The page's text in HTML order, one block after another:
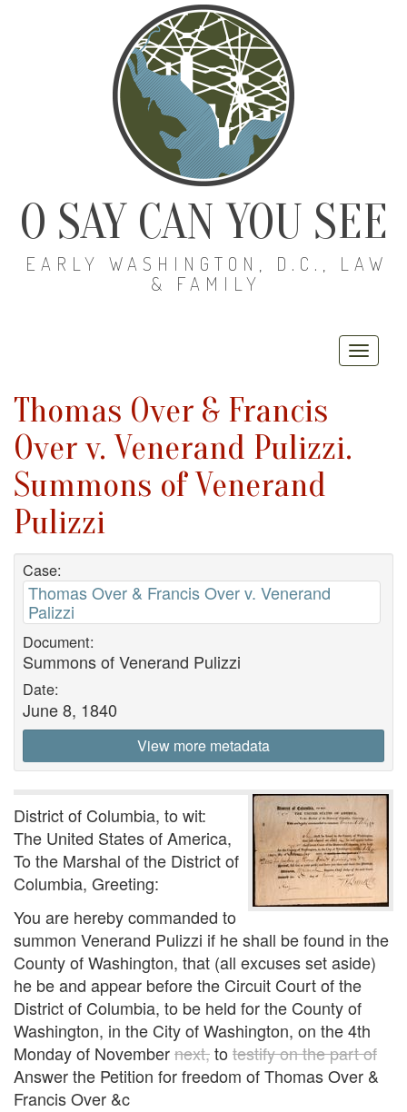
O SAY CAN YOU SEE
EARLY WASHINGTON, D.C., LAW
& FAMILY
Thomas Over & Francis
Over v. Venerand Pulizzi.
Summons of Venerand
Pulizzi
Case:
Thomas Over & Francis Over v. Venerand
Palizzi
Document:
Summons of Venerand Pulizzi
Date:
June 8, 1840
View more metadata
District of Columbia, to wit:
The United States of America,
To the Marshal of the District of
Columbia, Greeting:
You are hereby commanded to
summon Venerand Pulizzi if he shall be found in the
County of Washington, that (all excuses set aside)
he be and appear before the Circuit Court of the
District of Columbia, to be held for the County of
Washington, in the City of Washington, on the 4th
Monday of Novembernext,to testify on the part of
Answer the Petition for freedom of Thomas Over &
Francis Over &c